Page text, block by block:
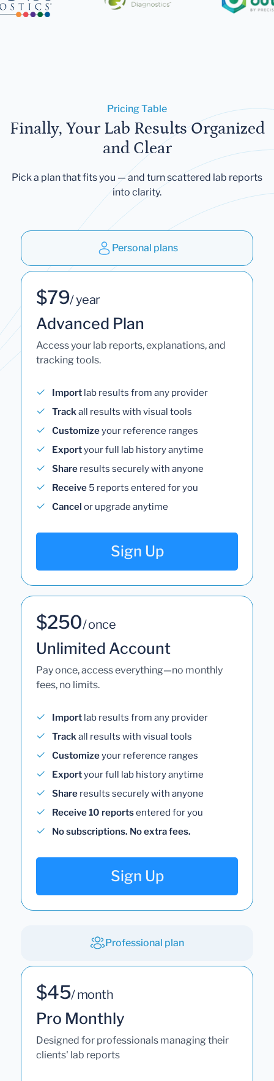
Pricing Table
Finally, Your Lab Results Organized
and Clear
Pick a plan that fits you — and turn scattered lab reports
into clarity.
Personal plans
$79/ year
Advanced Plan
Access your lab reports, explanations, and
tracking tools.
Import lab results from any provider
Trackall results with visual tools
Customizeyour reference ranges
Exportyour full lab history anytime
Share results securely with anyone
Receive 5 reports entered for you
Cancel or upgrade anytime
Sign Up
$250/ once
Unlimited Account
Pay once, access everything—no monthly
fees, no limits.
Import lab results from any provider
Trackall results with visual tools
Customizeyour reference ranges
Exportyour full lab history anytime
Share results securely with anyone
Receive 10 reportsentered for you
No subscriptions. No extra fees.
Sign Up
Professional plan
$45/ month
Pro Monthly
Designed for professionals managing their
clients' lab reports